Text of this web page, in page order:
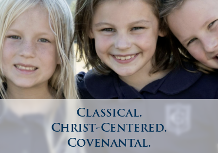
Classical.
Christ-Centered.
Covenantal.